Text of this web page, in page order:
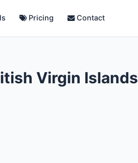
Pricing Contact
Virgin Islands